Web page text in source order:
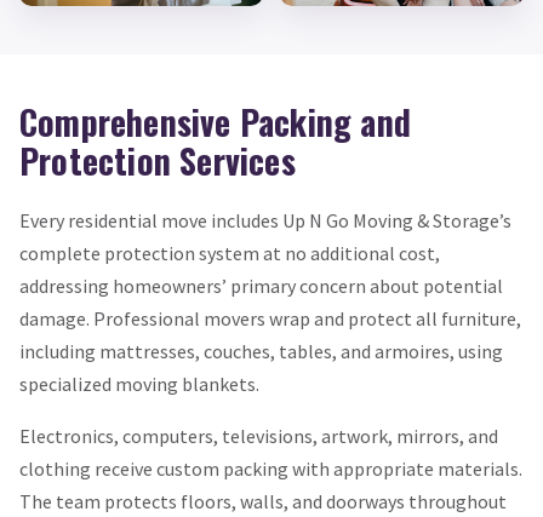
Comprehensive Packing and
Protection Services
Every residential move includes Up N Go Moving & Storage’s
complete protection system at no additional cost,
addressing homeowners’ primary concern about potential
damage. Professional movers wrap and protect all furniture,
including mattresses, couches, tables, and armoires, using
specialized moving blankets.
Electronics, computers, televisions, artwork, mirrors, and
clothing receive custom packing with appropriate materials.
The team protects floors, walls, and doorways throughout